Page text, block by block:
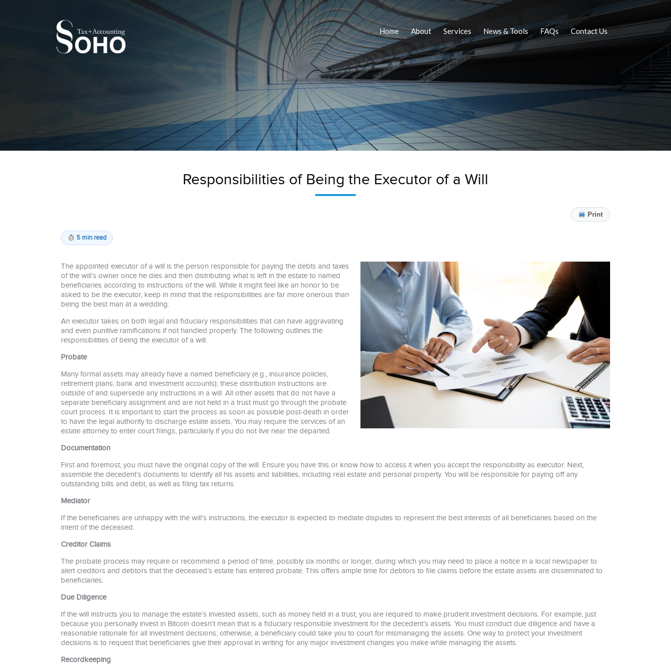
Home About Services News & Tools FAQs Contact Us
Responsibilities of Being the Executor of a Will
Print
5 min read
The appointed executor of a will is the person responsible for paying the debts and taxes
of the will’s owner once he dies and then distributing what is left in the estate to named
beneficiaries according to instructions of the will. While it might feel like an honor to be
asked to be the executor, keep in mind that the responsibilities are far more onerous than
being the best man at a wedding.
An executor takes on both legal and fiduciary responsibilities that can have aggravating
and even punitive ramifications if not handled properly. The following outlines the
responsibilities of being the executor of a will.
Probate
Many formal assets may already have a named beneficiary (e.g., insurance policies,
retirement plans, bank and investment accounts); these distribution instructions are
outside of and supersede any instructions in a will. All other assets that do not have a
separate beneficiary assignment and are not held in a trust must go through the probate
court process. It is important to start the process as soon as possible post-death in order
to have the legal authority to discharge estate assets. You may require the services of an
estate attorney to enter court filings, particularly if you do not live near the departed.
Documentation
First and foremost, you must have the original copy of the will. Ensure you have this or know how to access it when you accept the responsibility as executor. Next,
assemble the decedent’s documents to identify all his assets and liabilities, including real estate and personal property. You will be responsible for paying off any
outstanding bills and debt, as well as filing tax returns.
Mediator
If the beneficiaries are unhappy with the will’s instructions, the executor is expected to mediate disputes to represent the best interests of all beneficiaries based on the
intent of the deceased.
Creditor Claims
The probate process may require or recommend a period of time, possibly six months or longer, during which you may need to place a notice in a local newspaper to
alert creditors and debtors that the deceased’s estate has entered probate. This offers ample time for debtors to file claims before the estate assets are disseminated to
beneficiaries.
Due Diligence
If the will instructs you to manage the estate’s invested assets, such as money held in a trust, you are required to make prudent investment decisions. For example, just
because you personally invest in Bitcoin doesn’t mean that is a fiduciary responsible investment for the decedent’s assets. You must conduct due diligence and have a
reasonable rationale for all investment decisions; otherwise, a beneficiary could take you to court for mismanaging the assets. One way to protect your investment
decisions is to request that beneficiaries give their approval in writing for any major investment changes you make while managing the assets.
Recordkeeping